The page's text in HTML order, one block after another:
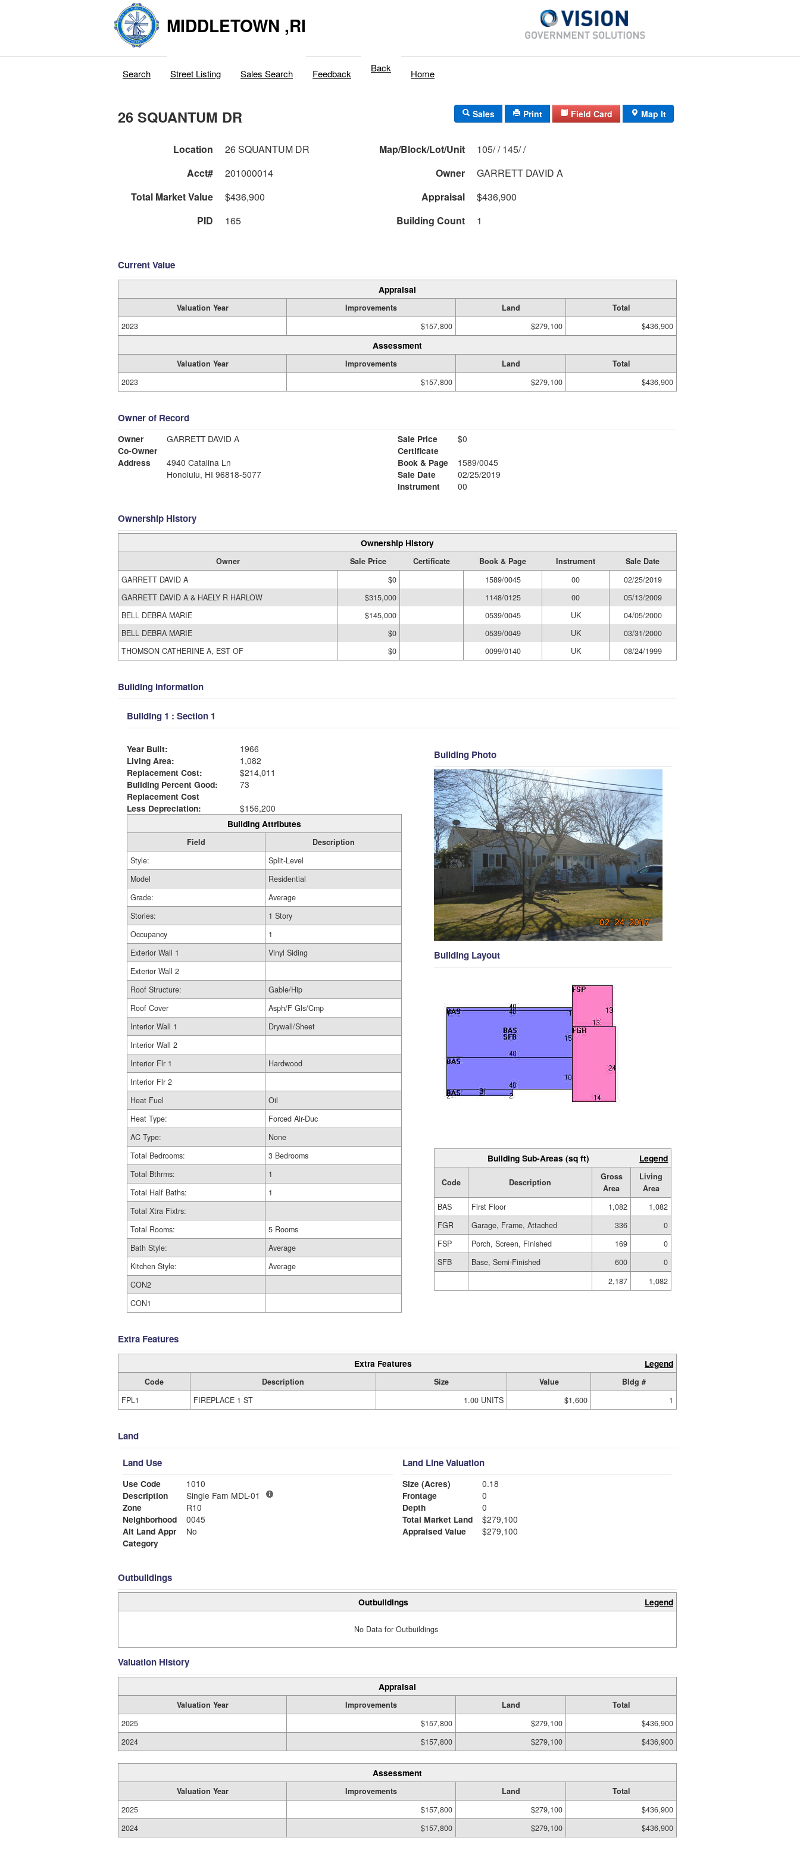
MIDDLETOWN ,RI
Search Street Listing Sales Search Feedback Back Home
26 SQUANTUM DR Sales Print Field Card Map It
Location 26 SQUANTUM DR Map/Block/Lot/Unit
105/ / 145/ /
Acct#
201000014 Owner
GARRETT DAVID A
Total Market Value
$436,900 Appraisal
$436,900
PID
165 Building Count 1
Current Value
Appraisal
Valuation Year Improvements Land
Total
2023
$157,800 $279,100 $436,900
Assessment
Valuation Year Improvements Land
Total
2023
$157,800 $279,100 $436,900
Owner of Record
Owner
GARRETT DAVID A
Co-Owner
Address
4940 Catalina Ln
Honolulu, HI 96818-5077
Sale Price
$0
Certificate
Book & Page
1589/0045
Sale Date
02/25/2019
Instrument
00
Ownership History
Ownership History
Owner Sale Price Certificate Book & Page Instrument
Sale Date
GARRETT DAVID A
$0 1589/0045 00
02/25/2019
GARRETT DAVID A & HAELY R HARLOW
$315,000 1148/0125 00
05/13/2009
BELL DEBRA MARIE
$145,000 0539/0045 UK
04/05/2000
BELL DEBRA MARIE
$0 0539/0049 UK
03/31/2000
THOMSON CATHERINE A, EST OF
$0 0099/0140 UK 08/24/1999
Building Information
Building 1 : Section 1
Year Built:
1966
Living Area:
1,082
Replacement Cost:
$214,011
Building Percent Good:
73
Replacement Cost
Less Depreciation:
$156,200
Building Attributes
Field
Description
Style:
Split-Level
Model
Residential
Grade:
Average
Stories:
1 Story
Occupancy
1
Exterior Wall 1
Vinyl Siding
Exterior Wall 2
Roof Structure:
Gable/Hip
Roof Cover
Asph/F Gls/Cmp
Interior Wall 1
Drywall/Sheet
Interior Wall 2
Interior Flr 1
Hardwood
Interior Flr 2
Heat Fuel
Oil
Heat Type:
Forced Air-Duc
AC Type:
None
Total Bedrooms:
3 Bedrooms
Total Bthrms:
1
Total Half Baths:
1
Total Xtra Fixtrs:
Total Rooms:
5 Rooms
Bath Style:
Average
Kitchen Style:
Average
CON2
CON1
Building Photo
Building Layout
Building Sub-Areas (sq ft) Legend
Code Description
Gross
Area
Living
Area
BAS
First Floor 1,082
1,082
FGR
Garage, Frame, Attached 336
0
FSP
Porch, Screen, Finished 169
0
SFB
Base, Semi-Finished 600
0
2,187
1,082
Extra Features
Extra Features Legend
Code Description Size Value
Bldg #
FPL1
FIREPLACE 1 ST 1.00 UNITS $1,600 1
Land
Land Use
Use Code
1010
Description
Single Fam MDL-01
Zone
R10
Neighborhood
0045
Alt Land Appr
No
Category
Land Line Valuation
Size (Acres)
0.18
Frontage
0
Depth
0
Total Market Land
$279,100
Appraised Value
$279,100
Outbuildings
Outbuildings Legend
No Data for Outbuildings
Valuation History
Appraisal
Valuation Year Improvements Land
Total
2025
$157,800 $279,100
$436,900
2024
$157,800 $279,100 $436,900
Assessment
Valuation Year Improvements Land
Total
2025
$157,800 $279,100
$436,900
2024
$157,800 $279,100 $436,900